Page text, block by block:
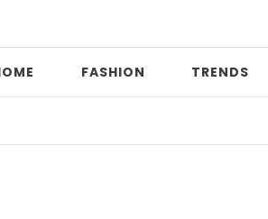
FASHION TRENDS